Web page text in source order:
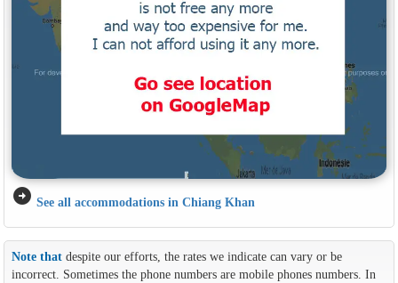
arrow_circle_right See all accommodations in Chiang Khan
Note thatdespite our efforts, the rates we indicate can vary or be
incorrect. Sometimes the phone numbers are mobile phones numbers. In